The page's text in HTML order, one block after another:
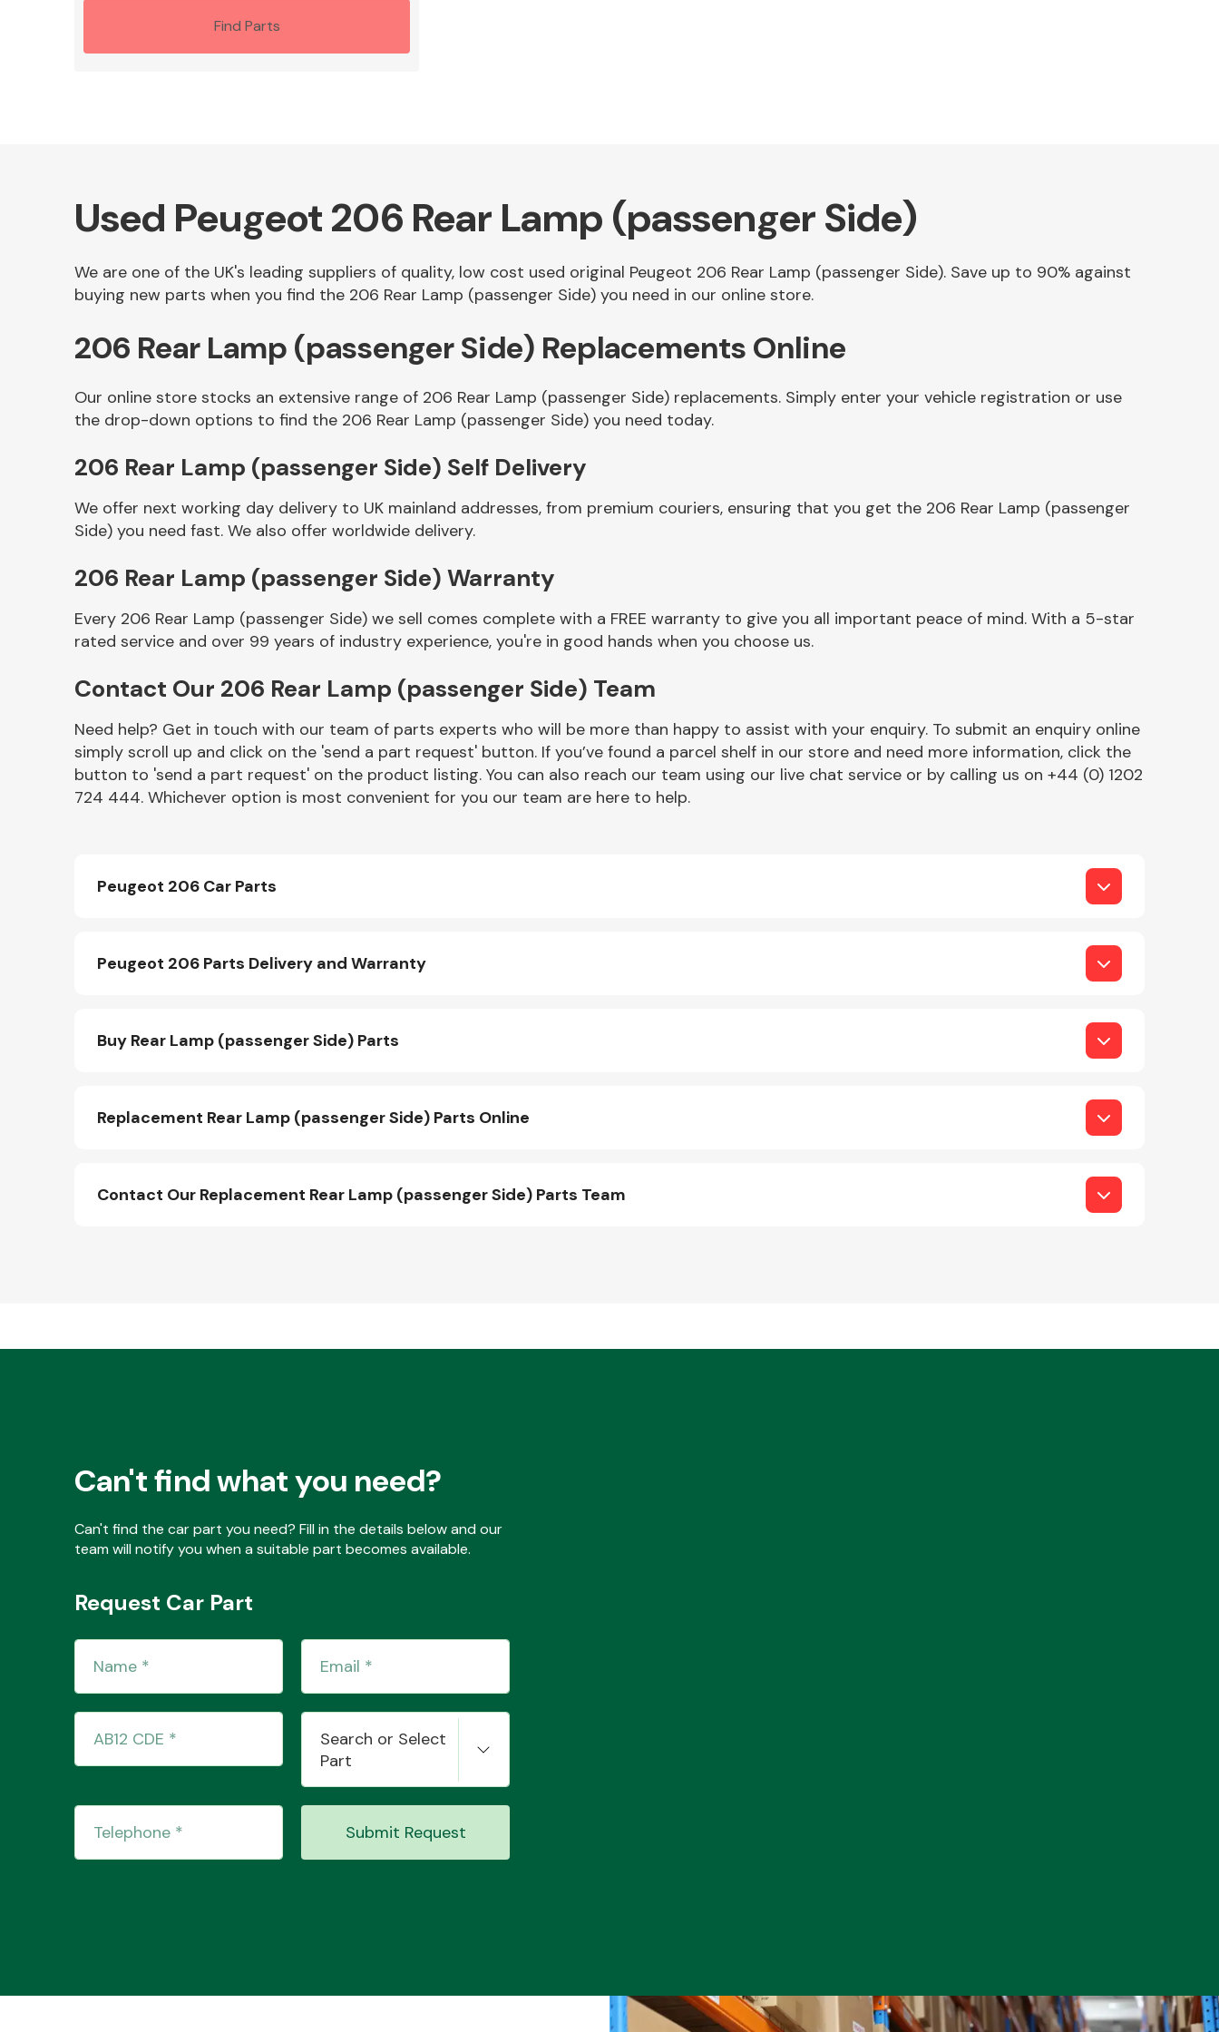
Other Makes
Miscellaneous
Find Parts
Used Peugeot 206 Rear Lamp (passenger Side)
We are one of the UK's leading suppliers of quality, low cost used original Peugeot 206 Rear Lamp (passenger Side). Save up to 90% against
buying new parts when you find the 206 Rear Lamp (passenger Side) you need in our online store.
206 Rear Lamp (passenger Side) Replacements Online
Our online store stocks an extensive range of 206 Rear Lamp (passenger Side) replacements. Simply enter your vehicle registration or use
the drop-down options to find the 206 Rear Lamp (passenger Side) you need today.
206 Rear Lamp (passenger Side) Self Delivery
We offer next working day delivery to UK mainland addresses, from premium couriers, ensuring that you get the 206 Rear Lamp (passenger
Side) you need fast. We also offer worldwide delivery.
206 Rear Lamp (passenger Side) Warranty
Every 206 Rear Lamp (passenger Side) we sell comes complete with a FREE warranty to give you all important peace of mind. With a 5-star
rated service and over 99 years of industry experience, you're in good hands when you choose us.
Contact Our 206 Rear Lamp (passenger Side) Team
Need help? Get in touch with our team of parts experts who will be more than happy to assist with your enquiry. To submit an enquiry online
simply scroll up and click on the 'send a part request' button. If you’ve found a parcel shelf in our store and need more information, click the
button to 'send a part request' on the product listing. You can also reach our team using our live chat service or by calling us on +44 (0) 1202
724 444. Whichever option is most convenient for you our team are here to help.
Peugeot 206 Car Parts
Peugeot 206 Parts Delivery and Warranty
Buy Rear Lamp (passenger Side) Parts
Replacement Rear Lamp (passenger Side) Parts Online
Contact Our Replacement Rear Lamp (passenger Side) Parts Team
Can't find what you need?
Can't find the car part you need? Fill in the details below and our
team will notify you when a suitable part becomes available.
Request Car Part
Search or Select
Part
Submit Request